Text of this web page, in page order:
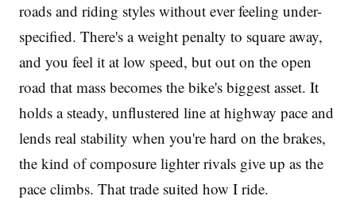
roads and riding styles without ever feeling under-
specified. There's a weight penalty to square away,
and you feel it at low speed, but out on the open
road that mass becomes the bike's biggest asset. It
holds a steady, unflustered line at highway pace and
lends real stability when you're hard on the brakes,
the kind of composure lighter rivals give up as the
pace climbs. That trade suited how I ride.